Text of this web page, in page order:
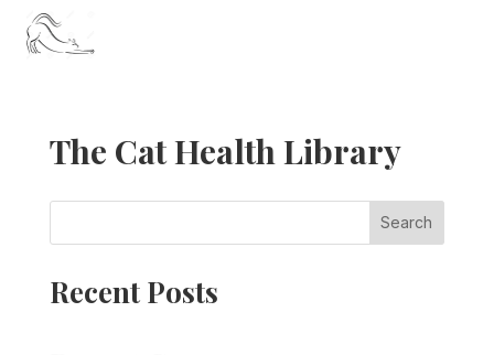
The Cat Health Library
Search
Recent Posts